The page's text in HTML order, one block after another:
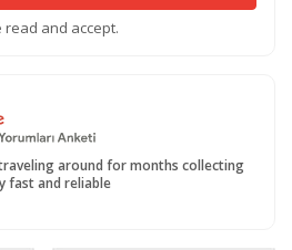
read and accept.
around for months collecting
fast and reliable